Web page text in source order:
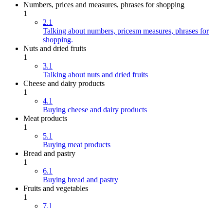
Numbers, prices and measures, phrases for shopping
1
2.1
Talking about numbers, pricesm measures, phrases for
shopping.
Nuts and dried fruits
1
3.1
Talking about nuts and dried fruits
Cheese and dairy products
1
4.1
Buying cheese and dairy products
Meat products
1
5.1
Buying meat products
Bread and pastry
1
6.1
Buying bread and pastry
Fruits and vegetables
1
7.1